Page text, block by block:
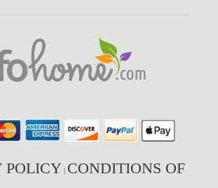
POLICY | CONDITIONS OF